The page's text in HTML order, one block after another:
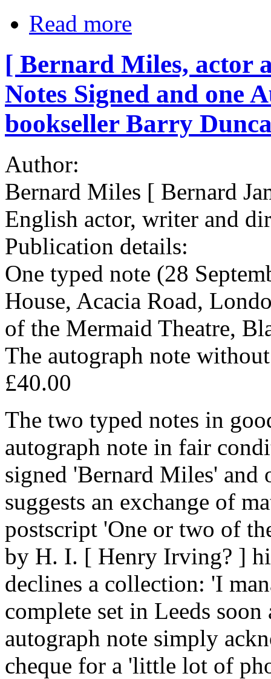
Read more
[ Bernard Miles, actor
Notes Signed and one
bookseller Barry
Author:
Bernard Miles [ Bernard
English actor, writer and
Publication details:
One typed note (28
House, Acacia Road,
of the Mermaid Theatre,
The autograph note
£40.00
The two typed notes in
autograph note in fair
signed 'Bernard Miles'
suggests an exchange of
postscript 'One or two of
by H. I. [ Henry Irving? ]
declines a collection: 'I
complete set in Leeds
autograph note simply
cheque for a 'little lot of